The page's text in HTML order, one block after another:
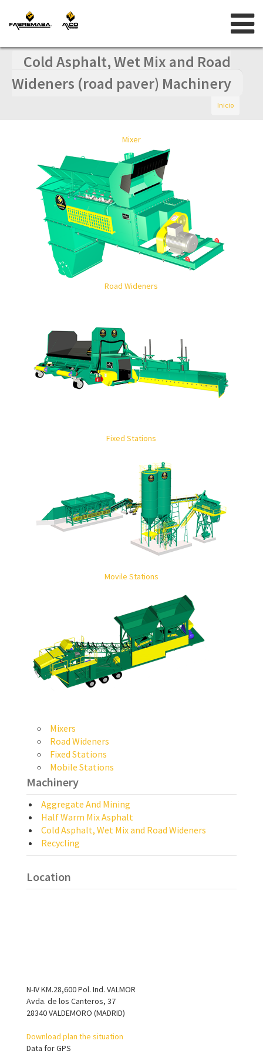
Cold Asphalt, Wet Mix and Road
Wideners (road paver) Machinery
Inicio
Mixer
Road Wideners
Fixed Stations
Movile Stations
Mixers
Road Wideners
Fixed Stations
Mobile Stations
Machinery
Aggregate And Mining
Half Warm Mix Asphalt
Cold Asphalt, Wet Mix and Road Wideners
Recycling
Location
N-IV KM.28,600 Pol. Ind. VALMOR
Avda. de los Canteros, 37
28340 VALDEMORO (MADRID)
Download plan the situation
Data for GPS